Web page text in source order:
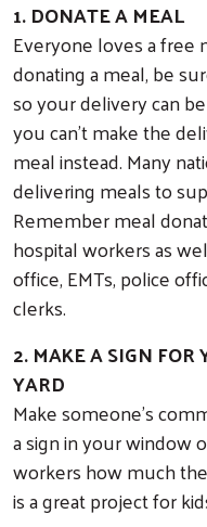
1. DONATE A MEAL
Everyone loves a free
donating a meal, be
so your delivery can
you can’t make the
meal instead. Many
delivering meals to
Remember meal
hospital workers as
office, EMTs, police
clerks.
2. MAKE A SIGN
YARD
Make someone’s
a sign in your window
workers how much
is a great project for